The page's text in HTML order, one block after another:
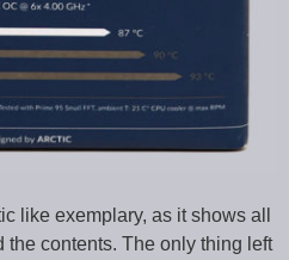
like exemplary, as it shows all
the contents. The only thing left